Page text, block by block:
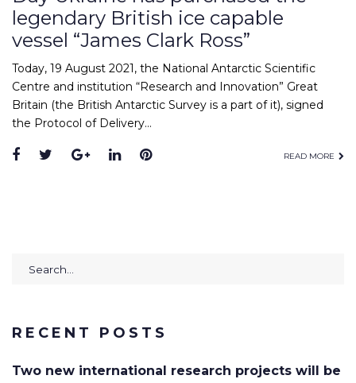
legendary British ice capable
vessel “James Clark Ross”
Today, 19 August 2021, the National Antarctic Scientific
Centre and institution “Research and Innovation” Great
Britain (the British Antarctic Survey is a part of it), signed
the Protocol of Delivery…
Facebook
TwitterGoogle+
LinkedInPinterest READ MORE
RECENT POSTS
Two new international research projects will be